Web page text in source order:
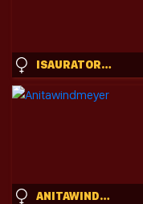
ISAURATORKELSON
ANITAWINDMEYER